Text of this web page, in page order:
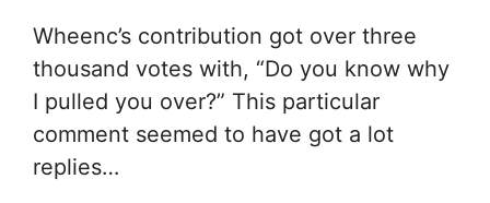
Wheenc’s contribution got over three
thousand votes with, “Do you know why
I pulled you over?” This particular
comment seemed to have got a lot
replies…